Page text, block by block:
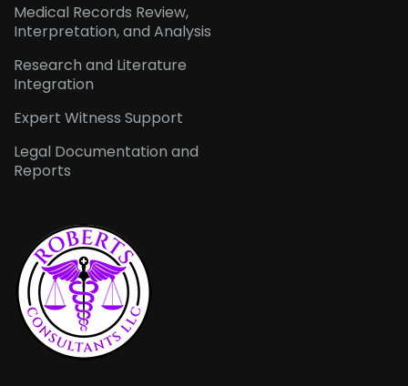
Medical Records Review,
Interpretation, and Analysis
Research and Literature
Integration
Expert Witness Support
Legal Documentation and
Reports